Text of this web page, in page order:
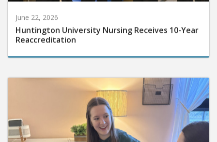
June 22, 2026
Huntington University Nursing Receives 10-Year
Reaccreditation